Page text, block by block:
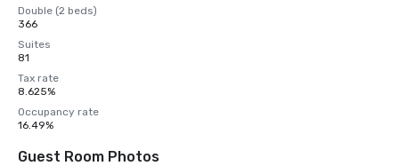
Double (2 beds)
366
Suites
81
Tax rate
8.625%
Occupancy rate
16.49%
Guest Room Photos